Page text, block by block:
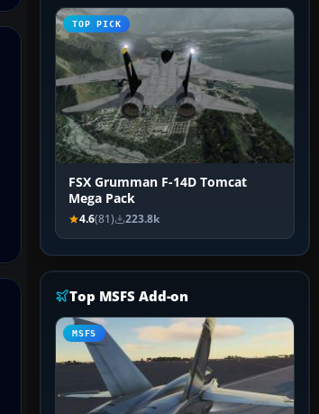
TOP PICK
FSX Grumman F-14D Tomcat
Mega Pack
4.6(81) 223.8k
Top MSFS Add-on
MSFS